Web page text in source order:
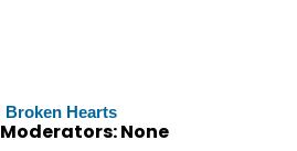
Broken Hearts
Moderators: None